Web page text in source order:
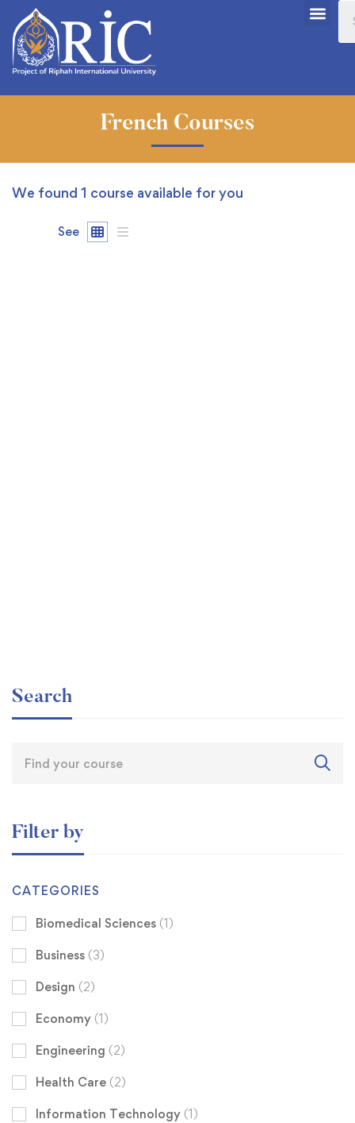
French Courses
We found 1 course available for you
See
Search
Filter by
CATEGORIES
Biomedical Sciences (1)
Business (3)
Design (2)
Economy (1)
Engineering (2)
Health Care (2)
Information Technology (1)